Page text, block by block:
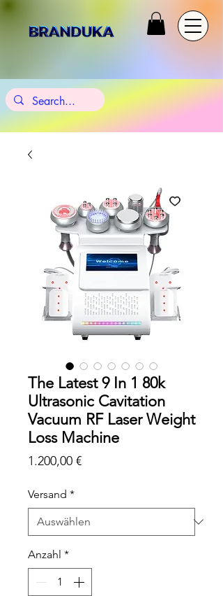
The Latest 9 In 1 80k
Ultrasonic Cavitation
Vacuum RF Laser Weight
Loss Machine
1.200,00 €Preis
Versand *
Anzahl *